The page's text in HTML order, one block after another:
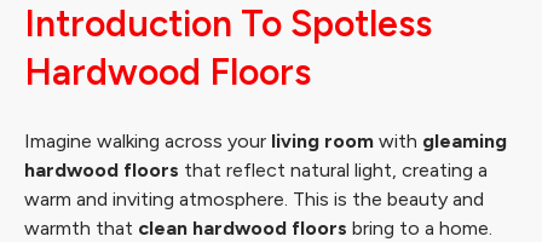
Introduction To Spotless
Hardwood Floors
Imagine walking across your living room with gleaming
hardwood floors that reflect natural light, creating a
warm and inviting atmosphere. This is the beauty and
warmth that clean hardwood floors bring to a home.